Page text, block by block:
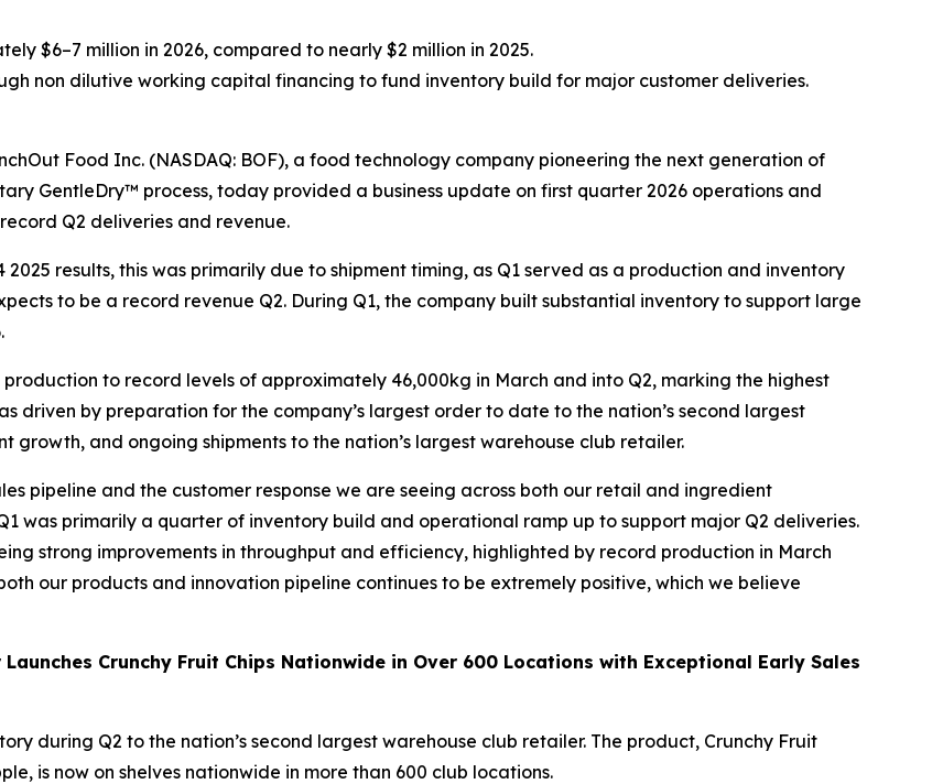
$6–7 million in 2026, compared to nearly $2 million in 2025.
non dilutive working capital financing to fund inventory build for major customer deliveries.
Food Inc. (NASDAQ: BOF), a food technology company pioneering the next generation of
GentleDry™ process, today provided a business update on first quarter 2026 operations and
Q2 deliveries and revenue.
results, this was primarily due to shipment timing, as Q1 served as a production and inventory
to be a record revenue Q2. During Q1, the company built substantial inventory to support large
to record levels of approximately 46,000kg in March and into Q2, marking the highest
driven by preparation for the company’s largest order to date to the nation’s second largest
and ongoing shipments to the nation’s largest warehouse club retailer.
pipeline and the customer response we are seeing across both our retail and ingredient
was primarily a quarter of inventory build and operational ramp up to support major Q2 deliveries.
strong improvements in throughput and efficiency, highlighted by record production in March
our products and innovation pipeline continues to be extremely positive, which we believe
Crunchy Fruit Chips Nationwide in Over 600 Locations with Exceptional Early Sales
during Q2 to the nation’s second largest warehouse club retailer. The product, Crunchy Fruit
is now on shelves nationwide in more than 600 club locations.